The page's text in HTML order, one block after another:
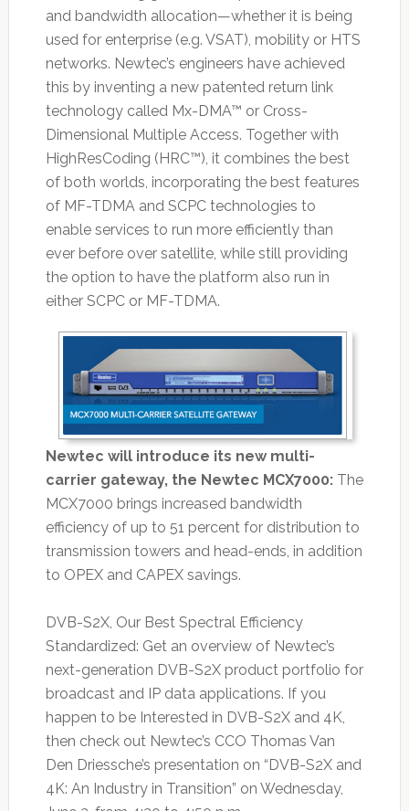
and bandwidth allocation—whether it is being
used for enterprise (e.g. VSAT), mobility or HTS
networks. Newtec’s engineers have achieved
this by inventing a new patented return link
technology called Mx-DMA™ or Cross-
Dimensional Multiple Access. Together with
HighResCoding (HRC™), it combines the best
of both worlds, incorporating the best features
of MF-TDMA and SCPC technologies to
enable services to run more efficiently than
ever before over satellite, while still providing
the option to have the platform also run in
either SCPC or MF-TDMA.
Newtec will introduce its new multi-
carrier gateway, the Newtec MCX7000:The
MCX7000 brings increased bandwidth
efficiency of up to 51 percent for distribution to
transmission towers and head-ends, in addition
to OPEX and CAPEX savings.
DVB-S2X, Our Best Spectral Efficiency
Standardized: Get an overview of Newtec’s
next-generation DVB-S2X product portfolio for
broadcast and IP data applications. If you
happen to be Interested in DVB-S2X and 4K,
then check out Newtec’s CCO Thomas Van
Den Driessche’s presentation on “DVB-S2X and
4K: An Industry in Transition” on Wednesday,